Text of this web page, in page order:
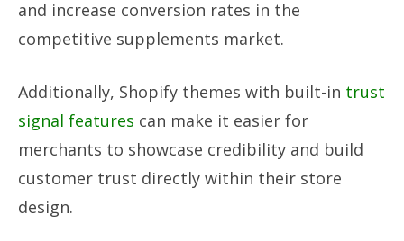
and increase conversion rates in the
competitive supplements market.
Additionally, Shopify themes with built-in trust
signal features can make it easier for
merchants to showcase credibility and build
customer trust directly within their store
design.